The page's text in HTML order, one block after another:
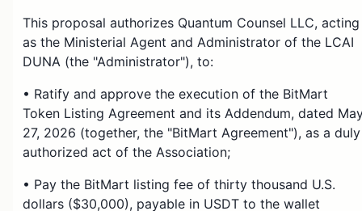
This proposal authorizes Quantum Counsel LLC, acting
as the Ministerial Agent and Administrator of the LCAI
DUNA (the "Administrator"), to:
• Ratify and approve the execution of the BitMart
Token Listing Agreement and its Addendum, dated
27, 2026 (together, the "BitMart Agreement"), as a duly
authorized act of the Association;
• Pay the BitMart listing fee of thirty thousand U.S.
dollars ($30,000), payable in USDT to the wallet